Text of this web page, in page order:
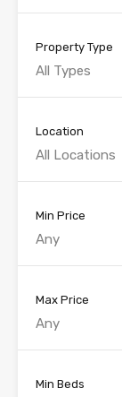
Property Type
All Types
Location
All Locations
Min Price
Any
Max Price
Any
Min Beds